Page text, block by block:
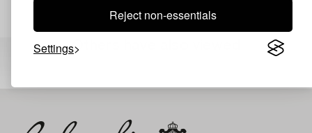
Reject non-essentials
SettingsOthers have also viewed